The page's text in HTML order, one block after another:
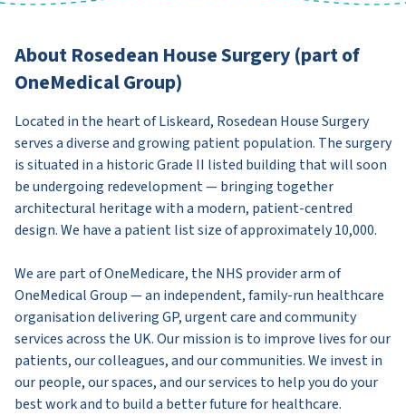
About Rosedean House Surgery (part of
OneMedical Group)
Located in the heart of Liskeard, Rosedean House Surgery
serves a diverse and growing patient population. The surgery
is situated in a historic Grade II listed building that will soon
be undergoing redevelopment — bringing together
architectural heritage with a modern, patient-centred
design. We have a patient list size of approximately 10,000.
We are part of OneMedicare, the NHS provider arm of
OneMedical Group — an independent, family-run healthcare
organisation delivering GP, urgent care and community
services across the UK. Our mission is to improve lives for our
patients, our colleagues, and our communities. We invest in
our people, our spaces, and our services to help you do your
best work and to build a better future for healthcare.